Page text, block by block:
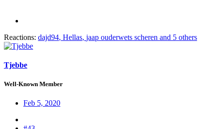
Reactions: dajd94, Hellas, jaap ouderwets scheren and 5 others
Tjebbe
Well-Known Member
Feb 5, 2020